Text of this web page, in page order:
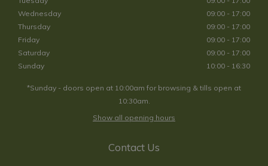
Wednesday
09:00 - 17:00
Thursday
09:00 - 17:00
Friday
09:00 - 17:00
Saturday
09:00 - 17:00
Sunday
10:00 - 16:30
*Sunday - doors open at 10:00am for browsing & tills open at
10:30am.
Show all opening hours
Contact Us